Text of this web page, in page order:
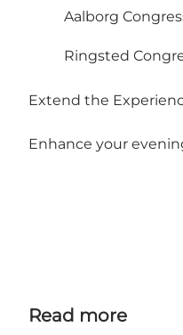
Aalborg
Ringsted
Extend the
Enhance your
Read more